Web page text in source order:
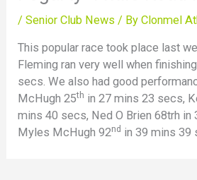
/Senior Club News / ByClonmel
This popular race took place last
Fleming ran very well when
secs. We also had good
McHugh 25th in 27 mins 23 secs,
mins 40 secs, Ned O Brien 68trh in
Myles McHugh 92nd in 39 mins 39